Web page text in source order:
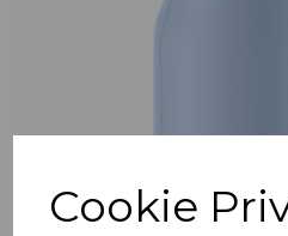
Cookie
Previous